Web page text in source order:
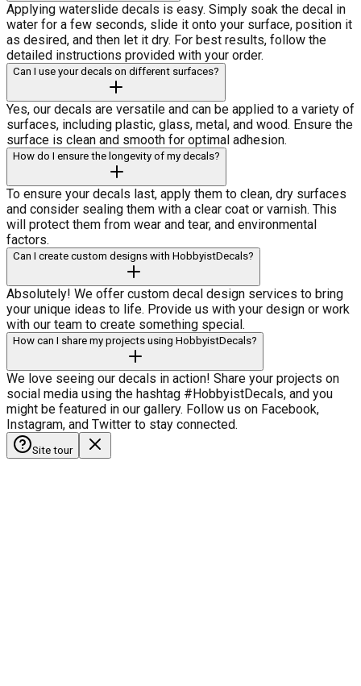
Applying waterslide decals is easy. Simply soak the decal in
water for a few seconds, slide it onto your surface, position it
as desired, and then let it dry. For best results, follow the
detailed instructions provided with your order.
Can I use your decals on different surfaces?
Yes, our decals are versatile and can be applied to a variety of
surfaces, including plastic, glass, metal, and wood. Ensure the
surface is clean and smooth for optimal adhesion.
How do I ensure the longevity of my decals?
To ensure your decals last, apply them to clean, dry surfaces
and consider sealing them with a clear coat or varnish. This
will protect them from wear and tear, and environmental
factors.
Can I create custom designs with HobbyistDecals?
Absolutely! We offer custom decal design services to bring
your unique ideas to life. Provide us with your design or work
with our team to create something special.
How can I share my projects using HobbyistDecals?
We love seeing our decals in action! Share your projects on
social media using the hashtag #HobbyistDecals, and you
might be featured in our gallery. Follow us on Facebook,
Instagram, and Twitter to stay connected.
Site tour